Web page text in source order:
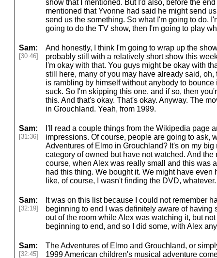
show that I mentioned. But I'd also, before the
mentioned that Yvonne had said he might send
send us the something. So what I'm going to do,
going to do the TV show, then I'm going to play
Sam:
[30:46]
And honestly, I think I'm going to wrap up the
probably still with a relatively short show this
I'm okay with that. You guys might be okay with
still here, many of you may have already said,
is rambling by himself without anybody to bounce
suck. So I'm skipping this one. and if so, then
this. And that's okay. That's okay. Anyway. The
in Grouchland. Yeah, from 1999.
Sam:
[31:36]
I'll read a couple things from the Wikipedia page
impressions. Of course, people are going to ask,
Adventures of Elmo in Grouchland? It's on my
category of owned but have not watched. And the
course, when Alex was really small and this was
had this thing. We bought it. We might have even
like, of course, I wasn't finding the DVD,
Sam:
[32:19]
It was on this list because I could not remember
beginning to end I was definitely aware of having
out of the room while Alex was watching it, but
beginning to end, and so I did some, with Alex
Sam:
[32:45]
The Adventures of Elmo and Grouchland, or
1999 American children's musical adventure